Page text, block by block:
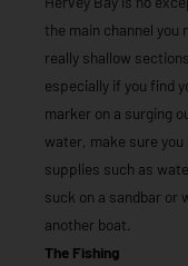
the main channel you
really shallow
especially if you find
marker on a surging
water, make sure
supplies such as
suck on a sandbar or
another boat.
The Fishing